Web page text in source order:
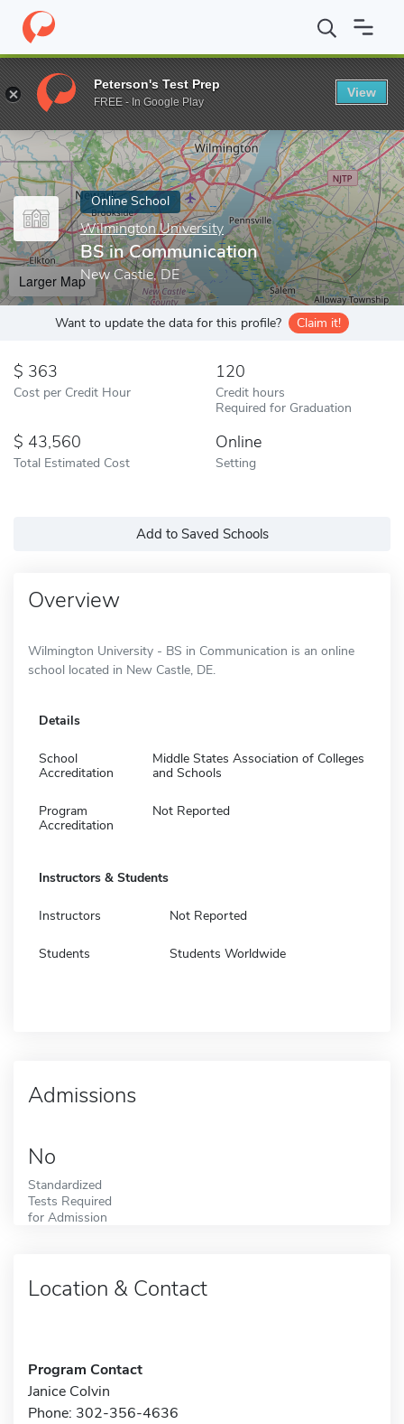
Home Online Schools Wilmington University BS in
Enter a keyword
Online School
Wilmington University
BS in Communication
New Castle, DE
Larger Map
Want to update the data for this profile? Claim it!
363
Cost per Credit Hour
120
Credit hours
Required for Graduation
43,560
Total Estimated Cost
Online
Setting
Add to Saved Schools
Overview
Wilmington University - BS in Communication is an online
school located in New Castle, DE.
Details
School
Accreditation
Middle States Association of Colleges
and Schools
Program
Accreditation
Not Reported
Instructors & Students
Instructors Not Reported
Students Students Worldwide
Admissions
No
Standardized
Tests Required
for Admission
Location & Contact
Program Contact
Janice Colvin
Phone: 302-356-4636
Peterson's Test Prep
FREE - In Google Play
View